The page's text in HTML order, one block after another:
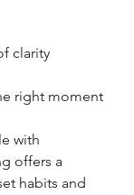
clarity
right moment
with
offers a
habits and